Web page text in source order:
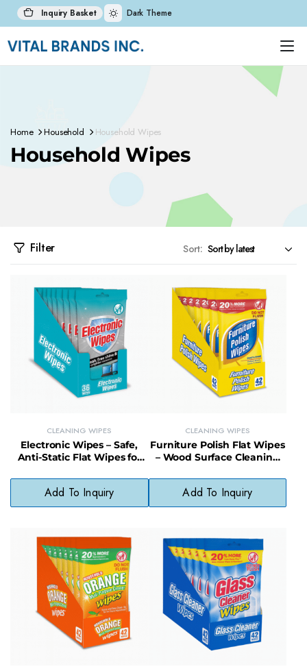
Inquiry Basket Dark Theme
Home Household Household Wipes
Household Wipes
Filter Sort:
CLEANING WIPES
Electronic Wipes – Safe,
Anti-Static Flat Wipes for
Add To Inquiry
CLEANING WIPES
Furniture Polish Flat Wipes
– Wood Surface Cleaning
Wipes
Add To Inquiry